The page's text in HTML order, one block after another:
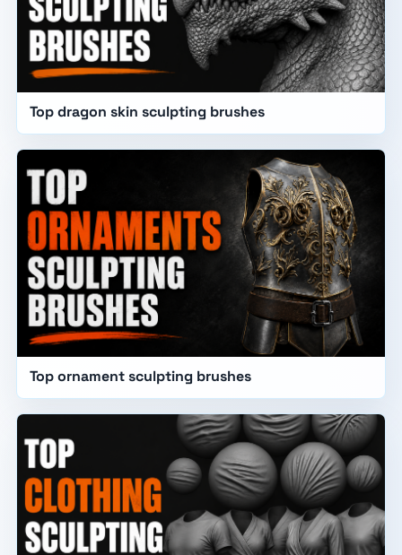
Top dragon skin sculpting brushes
Top ornament sculpting brushes